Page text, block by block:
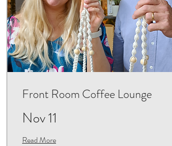
Front Room Coffee Lounge
Nov 11
Read More